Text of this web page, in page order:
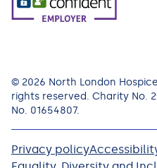
© 2026 North London
rights reserved. Charity No.
No. 01654807.
Privacy policy